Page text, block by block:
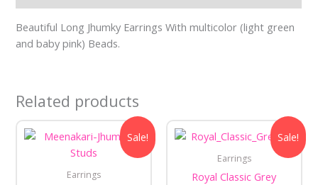
Beautiful Long Jhumky Earrings With multicolor (light green
and baby pink) Beads.
Related products
Sale!
Earrings
Original
price
was:
Current
price
is:
Sale!
Earrings
Royal Classic Grey
Original
price
₹579.00.
Current
price
is: